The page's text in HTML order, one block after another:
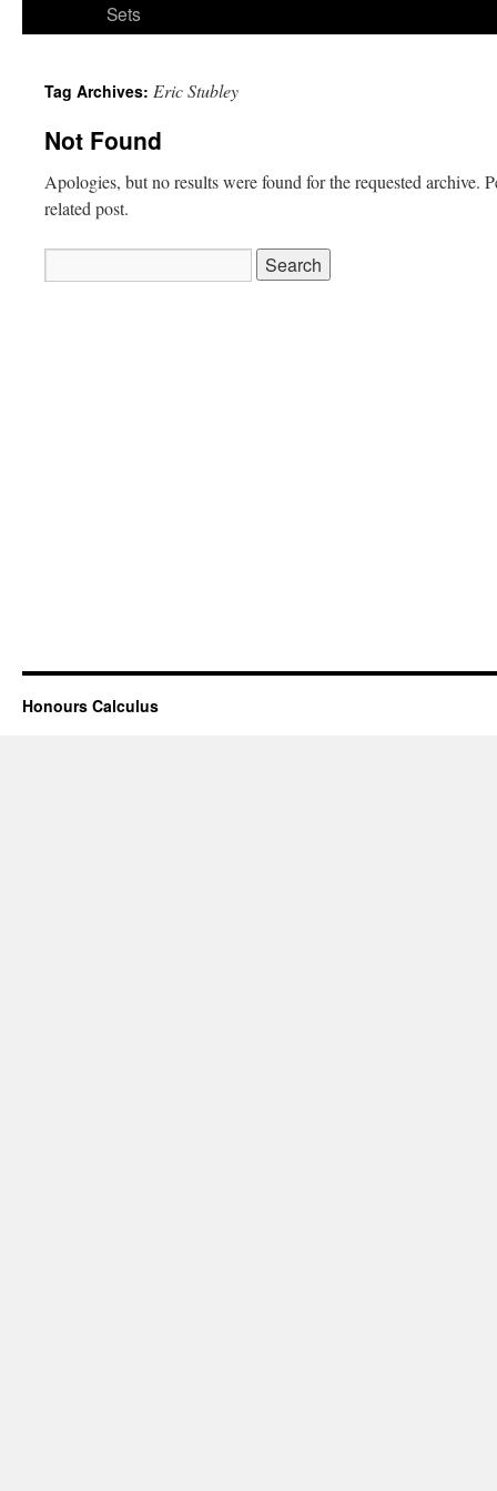
Sets
Tag Archives: Eric Stubley
Not Found
Apologies, but no results were found for the requested archive.
related post.
for:
Honours Calculus